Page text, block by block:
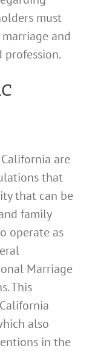
must
and
are
that
that can be
family
operate as
Marriage
This
also
in the